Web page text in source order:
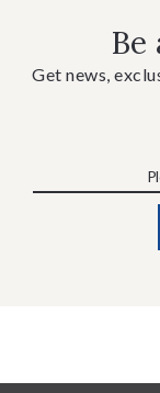
Be
Get news,